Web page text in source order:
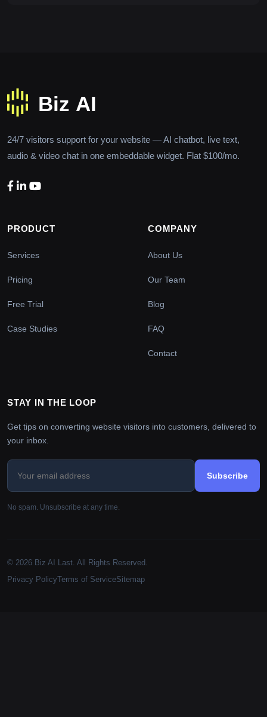
24/7 visitors support for your website — AI chatbot, live text,
audio & video chat in one embeddable widget. Flat $100/mo.
PRODUCT
Services
Pricing
Free Trial
Case Studies
COMPANY
About Us
Our Team
Blog
FAQ
Contact
STAY IN THE LOOP
Get tips on converting website visitors into customers, delivered to
your inbox.
Subscribe
No spam. Unsubscribe at any time.
© 2026 Biz AI Last. All Rights Reserved.
Privacy PolicyTerms of ServiceSitemap